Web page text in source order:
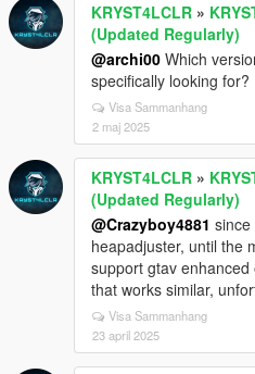
KRYST4LCLR »
(Updated Regularly)
@archi00 Which
specifically looking for?
Visa Sammanhang
2 maj 2025
KRYST4LCLR »
(Updated Regularly)
@Crazyboy4881
heapadjuster, until the
support gtav
that works similar,
Visa Sammanhang
23 april 2025